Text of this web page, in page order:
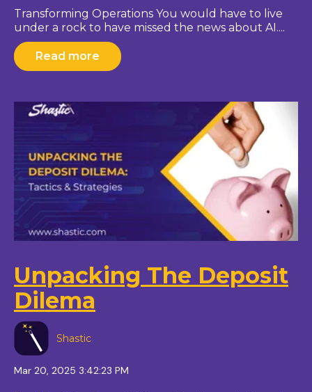
Transforming Operations You would have to live
under a rock to have missed the news about AI....
Read more
Unpacking The Deposit
Dilema
Shastic
Mar 20, 2025 3:42:23 PM